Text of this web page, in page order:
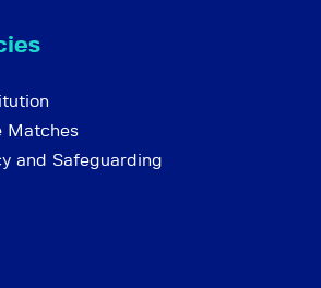
Matches
and Safeguarding